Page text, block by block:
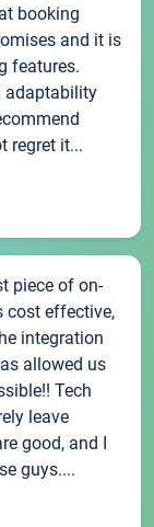
booking
and it is
features.
adaptability
regret it...
piece of on-
cost effective,
integration
allowed us
Tech
leave
good, and I
guys....